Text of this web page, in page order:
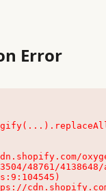
Error
48761/